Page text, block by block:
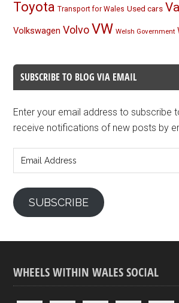
Toyota Transport for Wales Used cars
Volkswagen Volvo VW Welsh Government
SUBSCRIBE TO BLOG VIA EMAIL
Enter your email address to subscribe
receive notifications of new posts by
Address
SUBSCRIBE
WHEELS WITHIN WALES SOCIAL